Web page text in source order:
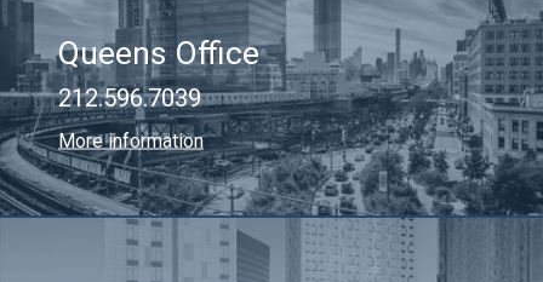
Queens Office
212.596.7039
More information